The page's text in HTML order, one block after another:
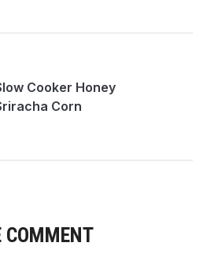
Cooker Honey
Corn
COMMENT